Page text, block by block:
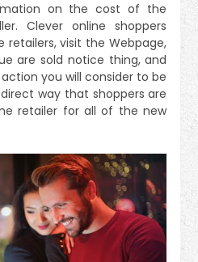
on the cost of the
Clever online shoppers
retailers, visit the Webpage,
are sold notice thing, and
you will consider to be
way that shoppers are
retailer for all of the new